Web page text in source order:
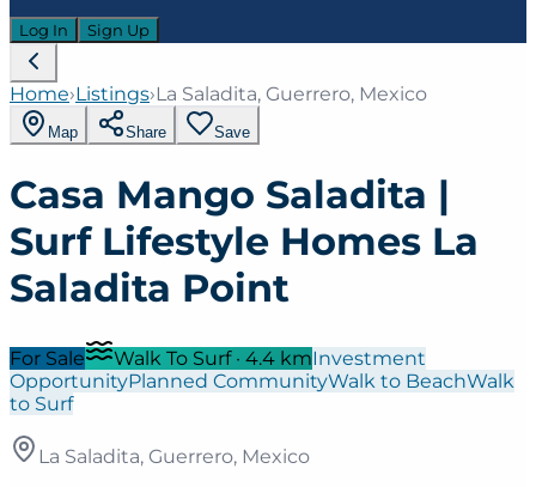
Log In Sign Up
Home›Listings›La Saladita, Guerrero, Mexico
Map Share Save
Casa Mango Saladita |
Surf Lifestyle Homes La
Saladita Point
For Sale Walk To Surf· 4.4 kmInvestment
OpportunityPlanned CommunityWalk to BeachWalk
to Surf
La Saladita, Guerrero, Mexico